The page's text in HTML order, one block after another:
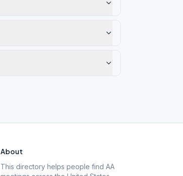
About
This directory helps people find AA